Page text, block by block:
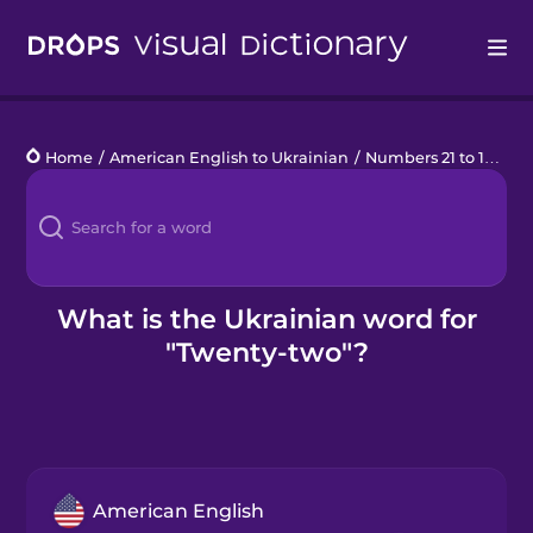
Languages
Blog
Kahoot!
Home / American English to Ukrainian / Numbers 21 to 100
What is the Ukrainian word for
"Twenty-two"?
American English